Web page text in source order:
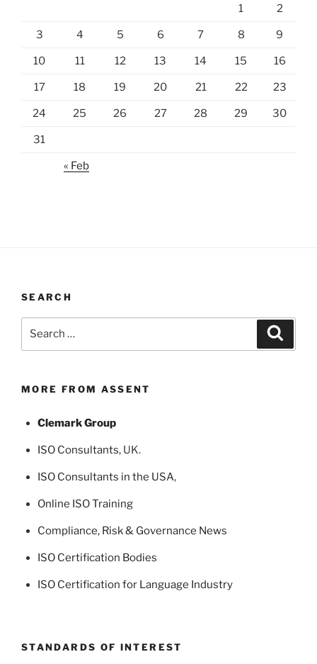
1 2
3 4 5 6 7 8 9
10 11 12 13 14 15 16
17 18 19 20 21 22 23
24 25 26 27 28 29 30
31
« Feb
SEARCH
MORE FROM ASSENT
Clemark Group
ISO Consultants, UK.
ISO Consultants in the USA,
Online ISO Training
Compliance, Risk & Governance News
ISO Certification Bodies
ISO Certification for Language Industry
STANDARDS OF INTEREST